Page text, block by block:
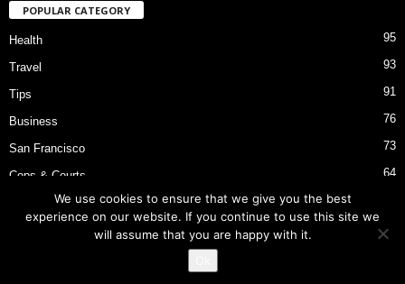
POPULAR CATEGORY
Health 95
Travel 93
Tips 91
Business 76
San Francisco 73
Cops & Courts 64
Bart Police Shooting
We use cookies to ensure that we give you the best
experience on our website. If you continue to use this site we
will assume that you are happy with it.